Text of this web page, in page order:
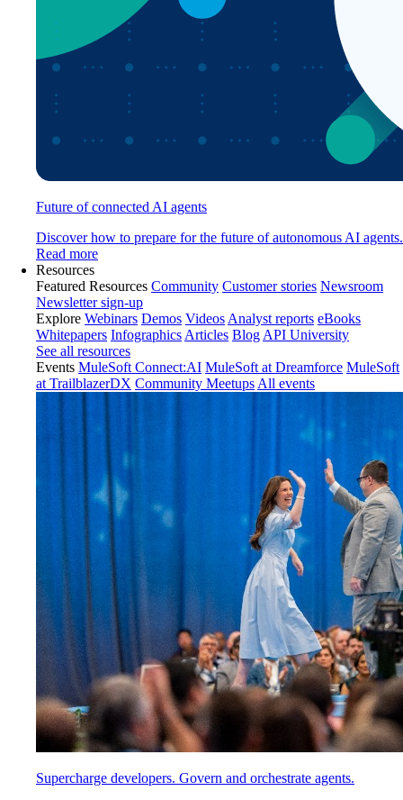
Future of connected AI agents
Discover how to prepare for the future of autonomous AI agents.
Read more
Resources
Featured Resources Community Customer stories Newsroom
Newsletter sign-up
Explore Webinars Demos Videos Analyst reports eBooks
Whitepapers Infographics Articles Blog API University
See all resources
Events MuleSoft Connect:AI MuleSoft at Dreamforce MuleSoft
at TrailblazerDX Community Meetups All events
Supercharge developers. Govern and orchestrate agents.